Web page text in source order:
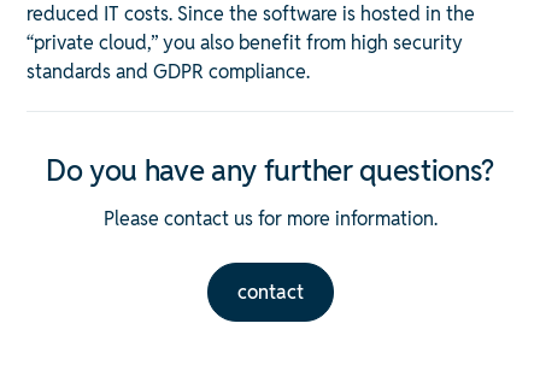
reduced IT costs. Since the software is hosted in the
“private cloud,” you also benefit from high security
standards and GDPR compliance.
Do you have any further questions?
Please contact us for more information.
contact